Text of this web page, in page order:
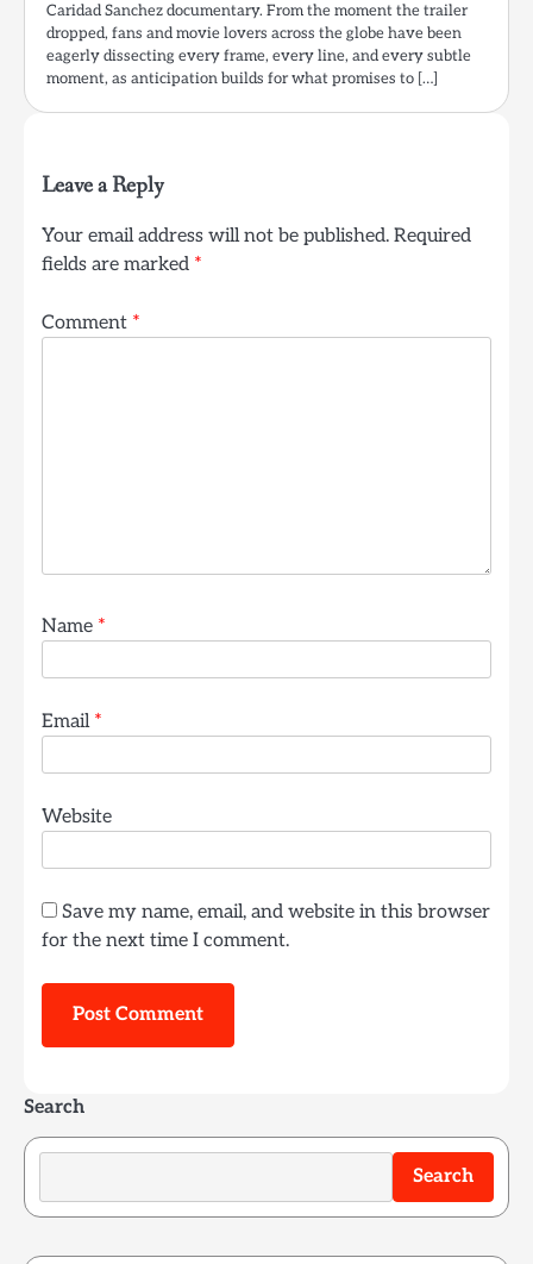
Caridad Sanchez documentary. From the moment the trailer
dropped, fans and movie lovers across the globe have been
eagerly dissecting every frame, every line, and every subtle
moment, as anticipation builds for what promises to […]
Leave a Reply
Your email address will not be published. Required
fields are marked *
Comment *
Name *
Email *
Website
Save my name, email, and website in this browser
for the next time I comment.
Search
Search